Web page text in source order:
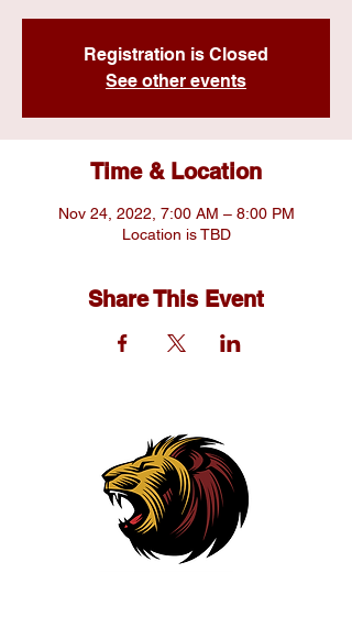
Registration is Closed
See other events
Time & Location
Nov 24, 2022, 7:00 AM – 8:00 PM
Location is TBD
Share This Event